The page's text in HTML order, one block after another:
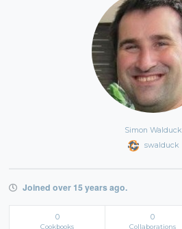
Simon Walduck
swalduck
Joined over 15 years ago.
0
Cookbooks
0
Collaborations